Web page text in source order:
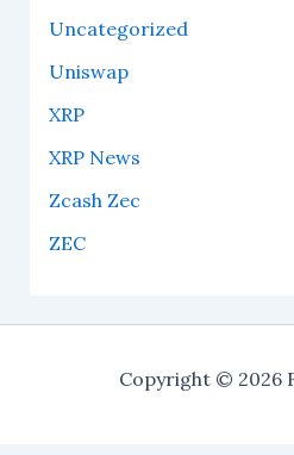
Uncategorized
Uniswap
XRP
XRP News
Zcash Zec
ZEC
Copyright © 2026